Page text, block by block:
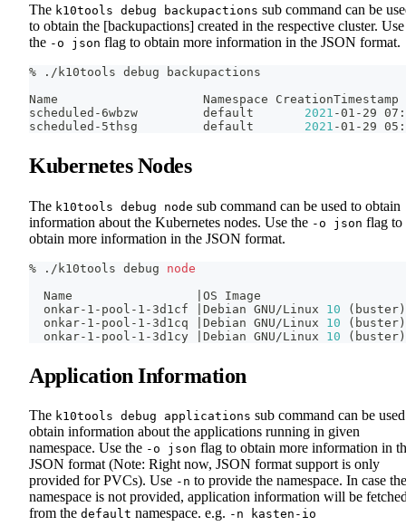
The k10tools debug backupactions sub command can be
to obtain the [backupactions] created in the respective cluster. Use
the -o json flag to obtain more information in the JSON format.
% ./k10tools debug backupactions
Name                    Namespace
scheduled-6wbzw         default 2021 -01-29
scheduled-5thsg         default 2021 -01-29
Kubernetes Nodes
The k10tools debug node sub command can be used to obtain
information about the Kubernetes nodes. Use the -o json flag to
obtain more information in the JSON format.
% ./k10tools debug node
  Name
OS Image
  onkar-1-pool-1-3d1cf
Debian GNU/Linux 10 ( buster)
  onkar-1-pool-1-3d1cq
Debian GNU/Linux 10 ( buster)
  onkar-1-pool-1-3d1cy
Debian GNU/Linux 10 ( buster)
Application Information
The k10tools debug applications sub command can be
obtain information about the applications running in given
namespace. Use the -o json flag to obtain more information in
JSON format (Note: Right now, JSON format support is only
provided for PVCs). Use -n to provide the namespace. In case the
namespace is not provided, application information will be
from the default namespace. e.g. -n kasten-io